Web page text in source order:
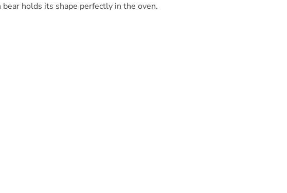
holds its shape perfectly in the oven.